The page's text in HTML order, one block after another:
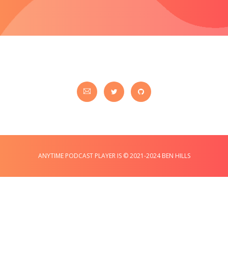
ANYTIME PODCAST PLAYER IS © 2021-2024 BEN HILLS